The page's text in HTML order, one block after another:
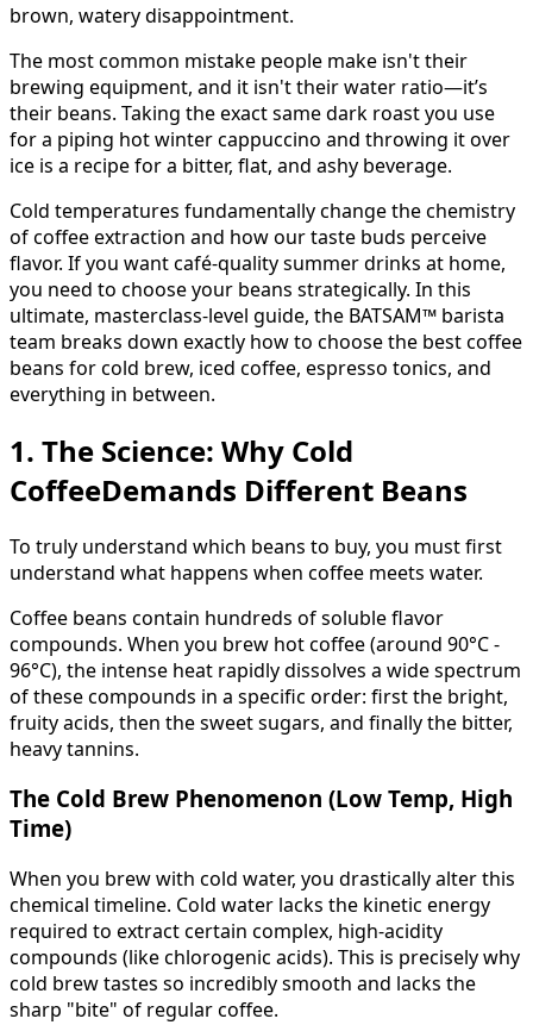
brown, watery disappointment.
The most common mistake people make isn't their
brewing equipment, and it isn't their water ratio—it’s
their beans. Taking the exact same dark roast you use
for a piping hot winter cappuccino and throwing it over
ice is a recipe for a bitter, flat, and ashy beverage.
Cold temperatures fundamentally change the chemistry
of coffee extraction and how our taste buds perceive
flavor. If you want café-quality summer drinks at home,
you need to choose your beans strategically. In this
ultimate, masterclass-level guide, the BATSAM™ barista
team breaks down exactly how to choose the best coffee
beans for cold brew, iced coffee, espresso tonics, and
everything in between.
1. The Science: Why Cold
CoffeeDemands Different Beans
To truly understand which beans to buy, you must first
understand what happens when coffee meets water.
Coffee beans contain hundreds of soluble flavor
compounds. When you brew hot coffee (around 90°C -
96°C), the intense heat rapidly dissolves a wide spectrum
of these compounds in a specific order: first the bright,
fruity acids, then the sweet sugars, and finally the bitter,
heavy tannins.
The Cold Brew Phenomenon (Low Temp, High
Time)
When you brew with cold water, you drastically alter this
chemical timeline. Cold water lacks the kinetic energy
required to extract certain complex, high-acidity
compounds (like chlorogenic acids). This is precisely why
cold brew tastes so incredibly smooth and lacks the
sharp "bite" of regular coffee.